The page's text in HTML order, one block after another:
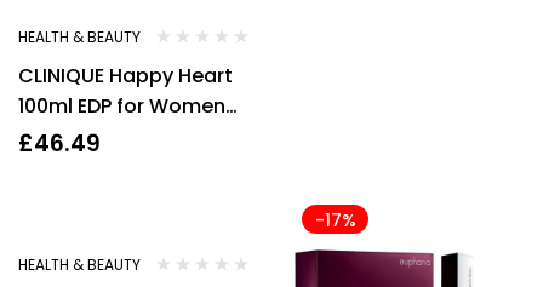
HEALTH & BEAUTY
CLINIQUE Happy Heart
100ml EDP for Women
Spray BRAND NEW
£46.49
HEALTH & BEAUTY
-17%